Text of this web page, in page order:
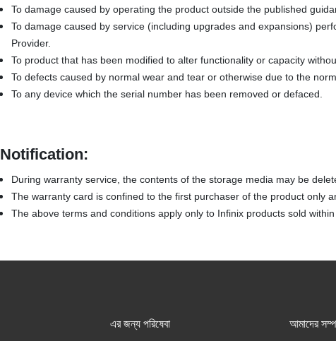
To damage caused by operating the product outside the published
To damage caused by service (including upgrades and expansions)
Provider.
To product that has been modified to alter functionality or capacity
To defects caused by normal wear and tear or otherwise due to the
To any device which the serial number has been removed or defaced.
Notification:
During warranty service, the contents of the storage media may be
The warranty card is confined to the first purchaser of the product only
The above terms and conditions apply only to Infinix products sold
এর জন্য পরিষেবা আমাদের